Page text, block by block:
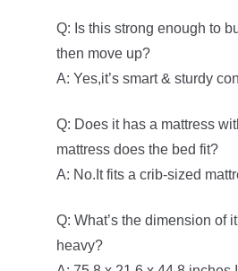
Q: Is this strong enough to
then move up?
A: Yes,it’s smart & sturdy
Q: Does it has a mattress
mattress does the bed fit?
A: No.It fits a crib-sized
Q: What’s the dimension of
heavy?